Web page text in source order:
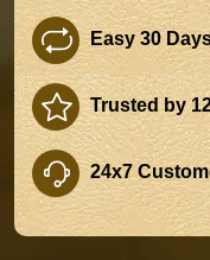
Easy 30
Trusted by
24x7